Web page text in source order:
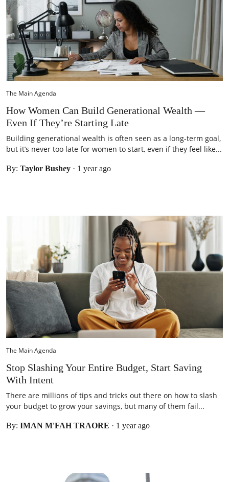
The Main Agenda
How Women Can Build Generational Wealth —
Even If They’re Starting Late
Building generational wealth is often seen as a long-term goal,
but it’s never too late for women to start, even if they feel like...
By: Taylor Bushey · 1 year ago
The Main Agenda
Stop Slashing Your Entire Budget, Start Saving
With Intent
There are millions of tips and tricks out there on how to slash
your budget to grow your savings, but many of them fail...
By: IMAN M'FAH TRAORE · 1 year ago